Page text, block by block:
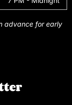
advance for early